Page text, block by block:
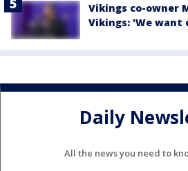
Vikings co-owner
Vikings: 'We want
Daily
All the news you need to